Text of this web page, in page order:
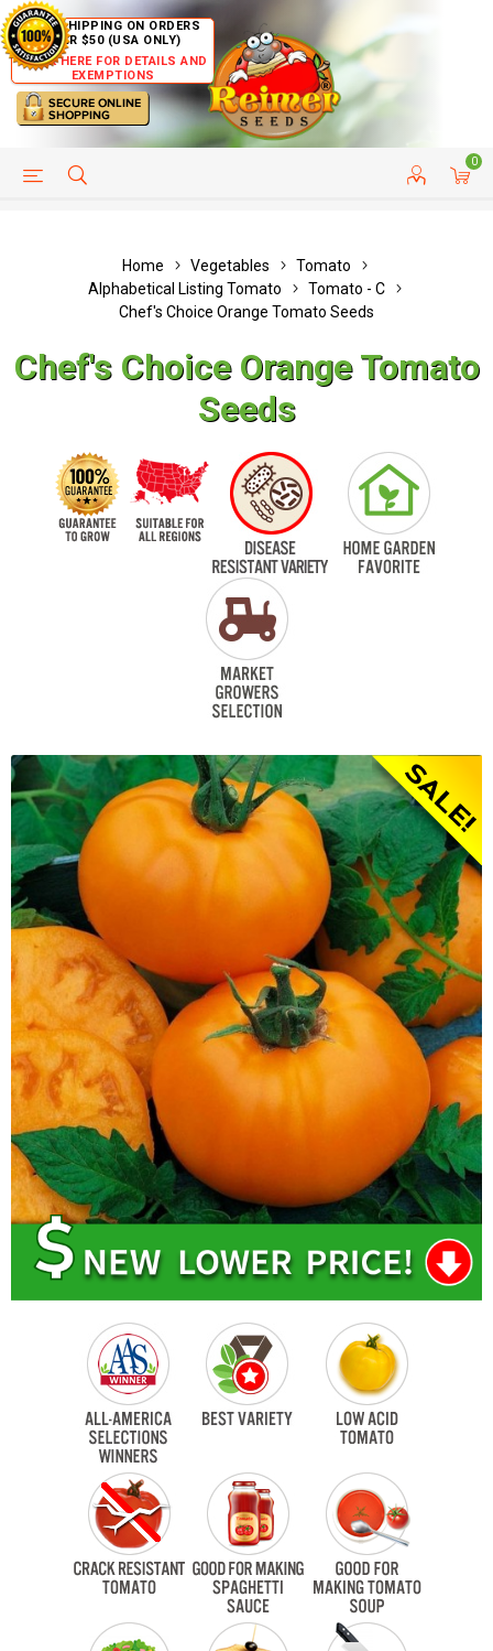
FREE SHIPPING ON ORDERS
OVER $50 (USA ONLY)
CLICK HERE FOR DETAILS AND
EXEMPTIONS
0
HELP PAGE CUSTOMER SERVICE
Home Vegetables
Tomato
Alphabetical Listing Tomato
Tomato - C
Chef's Choice Orange Tomato Seeds
Chef's Choice Orange Tomato
Seeds